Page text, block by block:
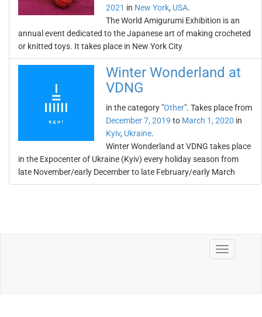
2021 in New York, USA.
The World Amigurumi Exhibition is an
annual event dedicated to the Japanese art of making crocheted
or knitted toys. It takes place in New York City
Winter Wonderland at
VDNG
in the category "Other". Takes place from
December 7, 2019 to March 1, 2020 in
Kyiv, Ukraine.
Winter Wonderland at VDNG takes place
in the Expocenter of Ukraine (Kyiv) every holiday season from
late November/early December to late February/early March